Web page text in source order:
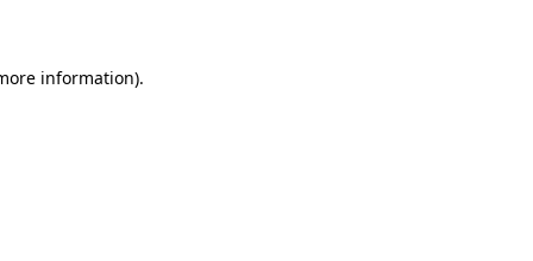
information).